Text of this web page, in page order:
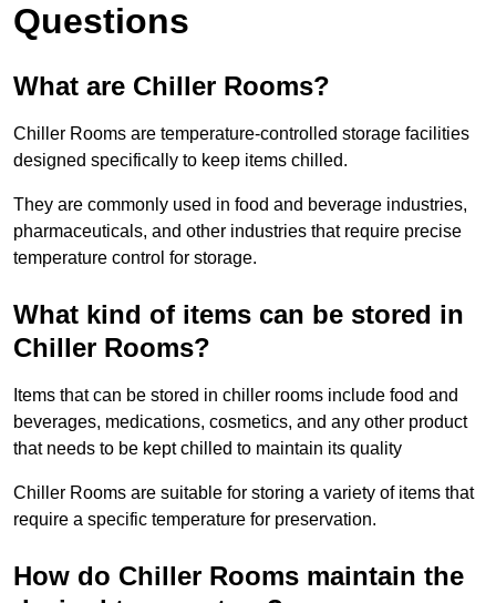
Questions
What are Chiller Rooms?
Chiller Rooms are temperature-controlled storage facilities
designed specifically to keep items chilled.
They are commonly used in food and beverage industries,
pharmaceuticals, and other industries that require precise
temperature control for storage.
What kind of items can be stored in
Chiller Rooms?
Items that can be stored in chiller rooms include food and
beverages, medications, cosmetics, and any other product
that needs to be kept chilled to maintain its quality
Chiller Rooms are suitable for storing a variety of items that
require a specific temperature for preservation.
How do Chiller Rooms maintain the